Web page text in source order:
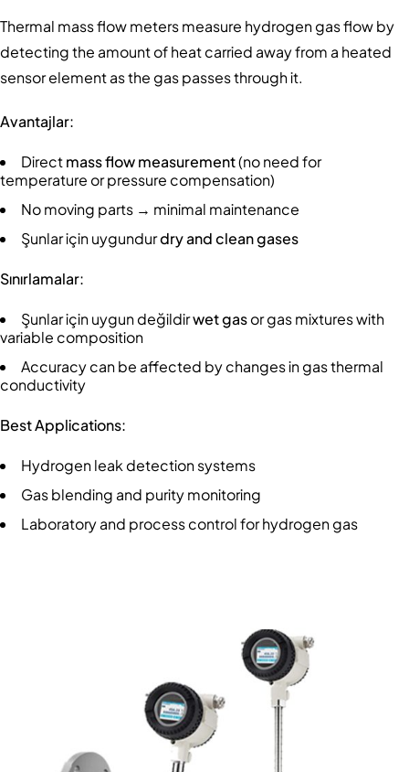
Thermal mass flow meters measure hydrogen gas flow by
detecting the amount of heat carried away from a heated
sensor element as the gas passes through it.
Avantajlar:
Directmass flow measurement(no need for
temperature or pressure compensation)
No moving parts → minimal maintenance
Şunlar için uygundurdry and clean gases
Sınırlamalar:
Şunlar için uygun değildirwet gasor gas mixtures with
variable composition
Accuracy can be affected by changes in gas thermal
conductivity
Best Applications:
Hydrogen leak detection systems
Gas blending and purity monitoring
Laboratory and process control for hydrogen gas